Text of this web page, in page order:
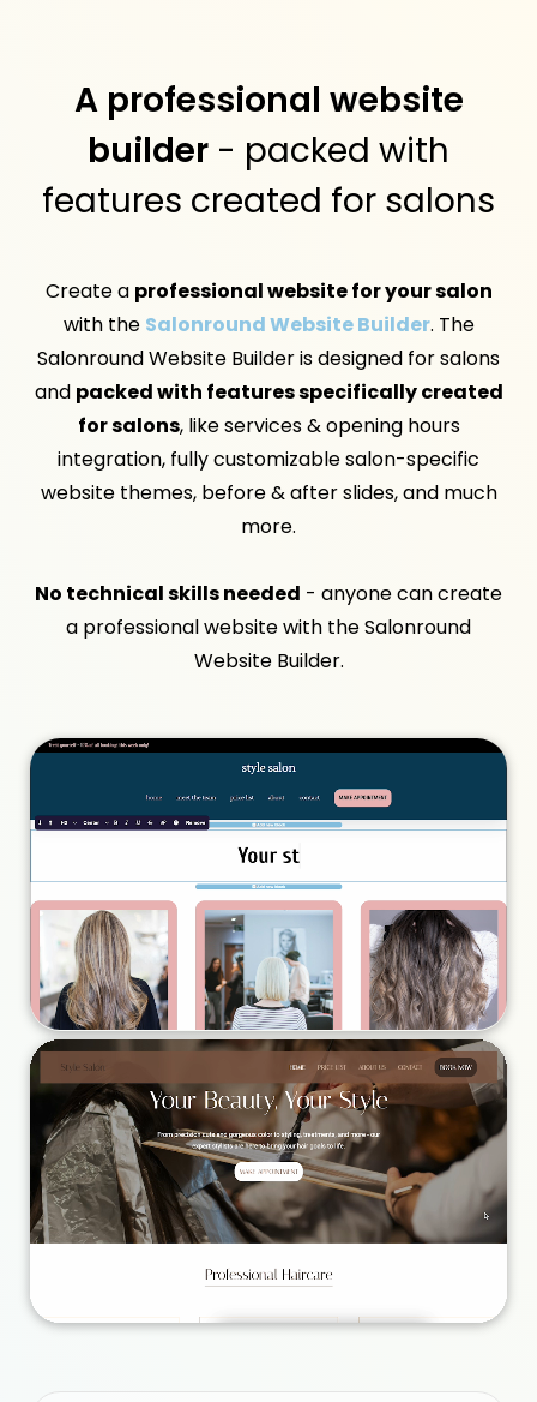
A professional website
builder - packed with
features created for salons
Create a professional website for your salon
with the Salonround Website Builder. The
Salonround Website Builder is designed for salons
and packed with features specifically created
for salons, like services & opening hours
integration, fully customizable salon-specific
website themes, before & after slides, and much
more.
No technical skills needed - anyone can create
a professional website with the Salonround
Website Builder.